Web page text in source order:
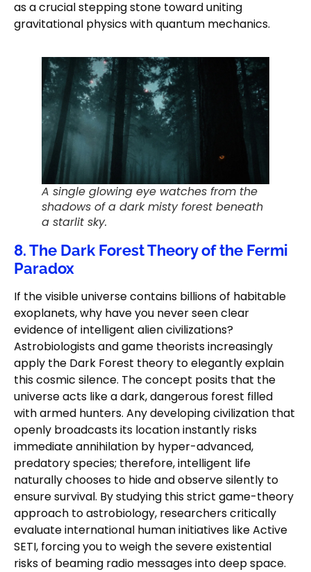
as a crucial stepping stone toward uniting
gravitational physics with quantum mechanics.
A single glowing eye watches from the
shadows of a dark misty forest beneath
a starlit sky.
8. The Dark Forest Theory of the Fermi
Paradox
If the visible universe contains billions of habitable
exoplanets, why have you never seen clear
evidence of intelligent alien civilizations?
Astrobiologists and game theorists increasingly
apply the Dark Forest theory to elegantly explain
this cosmic silence. The concept posits that the
universe acts like a dark, dangerous forest filled
with armed hunters. Any developing civilization that
openly broadcasts its location instantly risks
immediate annihilation by hyper-advanced,
predatory species; therefore, intelligent life
naturally chooses to hide and observe silently to
ensure survival. By studying this strict game-theory
approach to astrobiology, researchers critically
evaluate international human initiatives like Active
SETI, forcing you to weigh the severe existential
risks of beaming radio messages into deep space.